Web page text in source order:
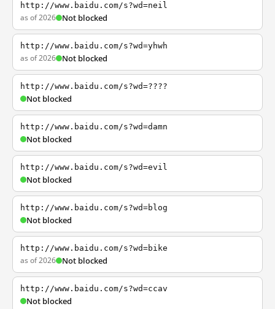
http://www.baidu.com/s?wd=neil
as of 2026 Not blocked
http://www.baidu.com/s?wd=yhwh
as of 2026 Not blocked
http://www.baidu.com/s?wd=????
Not blocked
http://www.baidu.com/s?wd=damn
Not blocked
http://www.baidu.com/s?wd=evil
Not blocked
http://www.baidu.com/s?wd=blog
Not blocked
http://www.baidu.com/s?wd=bike
as of 2026 Not blocked
http://www.baidu.com/s?wd=ccav
Not blocked